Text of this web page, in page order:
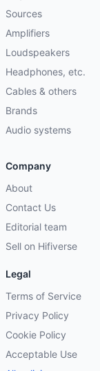
Sources
Amplifiers
Loudspeakers
Headphones, etc.
Cables & others
Brands
Audio systems
Company
About
Contact Us
Editorial team
Sell on Hifiverse
Legal
Terms of Service
Privacy Policy
Cookie Policy
Acceptable Use